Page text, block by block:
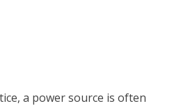
a power source is often